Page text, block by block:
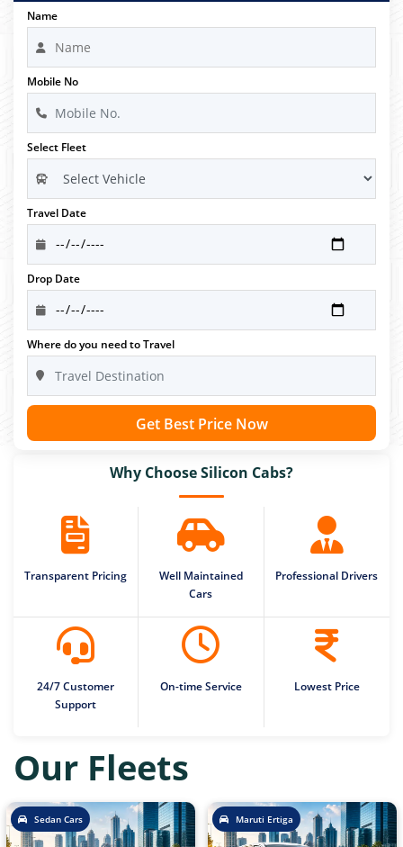
Name
Mobile No
Select Fleet
Travel Date
Drop Date
Where do you need to Travel
Get Best Price Now
Why Choose Silicon Cabs?
Transparent Pricing
Well Maintained
Cars
Professional Drivers
24/7 Customer
Support
On-time Service Lowest Price
Our Fleets
Sedan Cars Maruti Ertiga